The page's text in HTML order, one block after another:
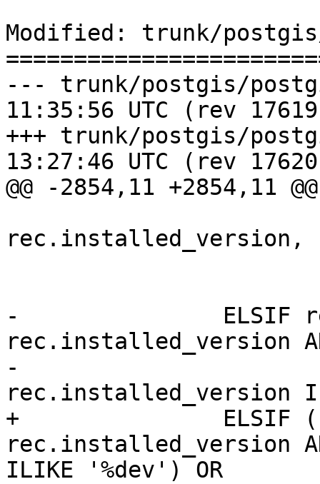
Modified: trunk/
--- trunk/postgis/postgis.sql.in
11:35:56 UTC (rev
+++ trunk/postgis/
13:27:46 UTC (rev
@@ -2854,11 +2854,11 @@
rec.installed_version,
-		ELSIF rec.default_version =
rec.installed_version
-
rec.installed_version
+		ELSIF (rec.default_version =
rec.installed_version
ILIKE '%dev') OR